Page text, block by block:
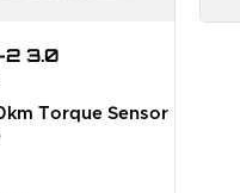
2 3.0
Torque Sensor